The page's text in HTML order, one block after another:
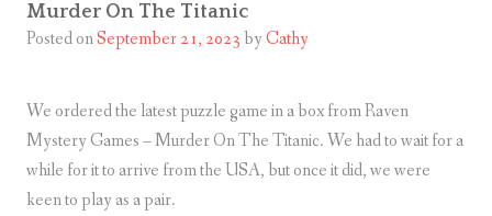
Murder On The Titanic
Posted onSeptember 21, 2023byCathy
We ordered the latest puzzle game in a box from Raven
Mystery Games – Murder On The Titanic. We had to wait for a
while for it to arrive from the USA, but once it did, we were
keen to play as a pair.